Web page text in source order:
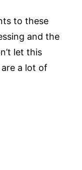
to these
and the
let this
a lot of